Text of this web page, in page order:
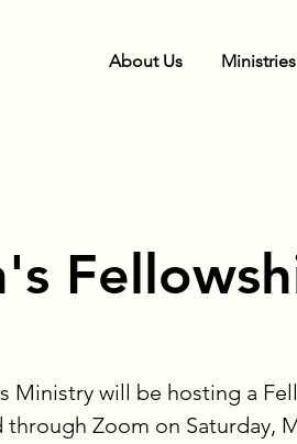
About Us Ministries
Ministry will be hosting a
through Zoom on Saturday,